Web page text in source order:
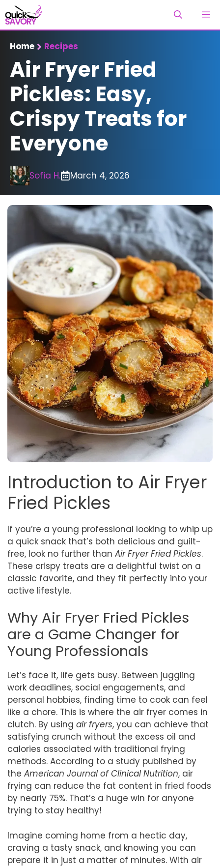
Skip
to
content
Home Recipes
Air Fryer Fried
Pickles: Easy,
Crispy Treats for
Everyone
Sofia H. March 4, 2026
Introduction to Air Fryer
Fried Pickles
If you’re a young professional looking to whip up
a quick snack that’s both delicious and guilt-
free, look no further than Air Fryer Fried Pickles.
These crispy treats are a delightful twist on a
classic favorite, and they fit perfectly into your
active lifestyle.
Why Air Fryer Fried Pickles
are a Game Changer for
Young Professionals
Let’s face it, life gets busy. Between juggling
work deadlines, social engagements, and
personal hobbies, finding time to cook can feel
like a chore. This is where the air fryer comes in
clutch. By using air fryers, you can achieve that
satisfying crunch without the excess oil and
calories associated with traditional frying
methods. According to a study published by
the American Journal of Clinical Nutrition, air
frying can reduce the fat content in fried foods
by nearly 75%. That’s a huge win for anyone
trying to stay healthy!
Imagine coming home from a hectic day,
craving a tasty snack, and knowing you can
prepare it in just a matter of minutes. With air